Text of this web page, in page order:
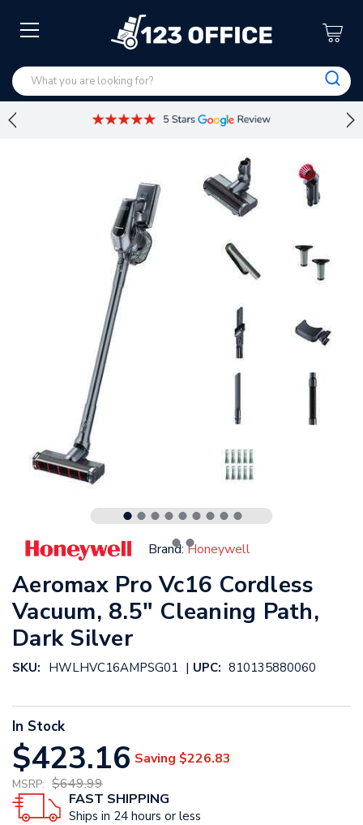
Brand: Honeywell
Aeromax Pro Vc16 Cordless
Vacuum, 8.5" Cleaning Path,
Dark Silver
SKU: HWLHVC16AMPSG01 | UPC: 810135880060
In Stock
$423.16 Saving $226.83
MSRP: $649.99
FAST SHIPPING
Ships in 24 hours or less